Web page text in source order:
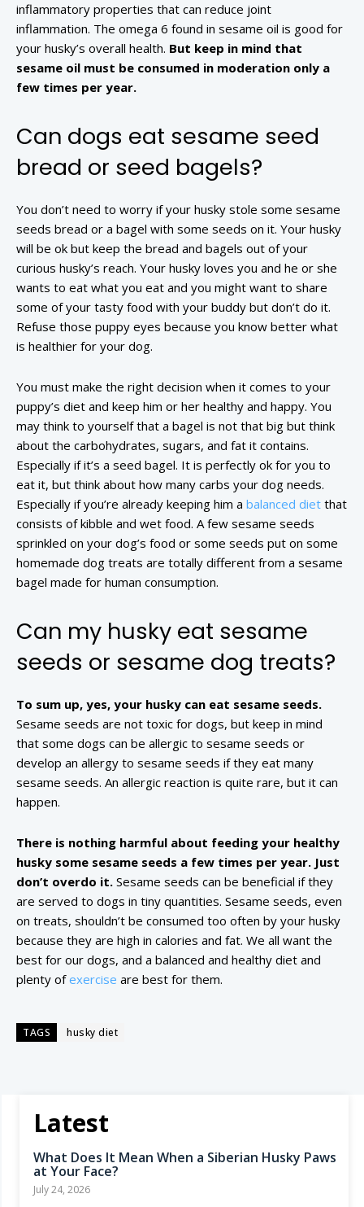
inflammatory properties that can reduce joint
inflammation. The omega 6 found in sesame oil is good for
your husky’s overall health. But keep in mind that
sesame oil must be consumed in moderation only a
few times per year.
Can dogs eat sesame seed
bread or seed bagels?
You don’t need to worry if your husky stole some sesame
seeds bread or a bagel with some seeds on it. Your husky
will be ok but keep the bread and bagels out of your
curious husky’s reach. Your husky loves you and he or she
wants to eat what you eat and you might want to share
some of your tasty food with your buddy but don’t do it.
Refuse those puppy eyes because you know better what
is healthier for your dog.
You must make the right decision when it comes to your
puppy’s diet and keep him or her healthy and happy. You
may think to yourself that a bagel is not that big but think
about the carbohydrates, sugars, and fat it contains.
Especially if it’s a seed bagel. It is perfectly ok for you to
eat it, but think about how many carbs your dog needs.
Especially if you’re already keeping him a balanced diet that
consists of kibble and wet food. A few sesame seeds
sprinkled on your dog’s food or some seeds put on some
homemade dog treats are totally different from a sesame
bagel made for human consumption.
Can my husky eat sesame
seeds or sesame dog treats?
To sum up, yes, your husky can eat sesame seeds.
Sesame seeds are not toxic for dogs, but keep in mind
that some dogs can be allergic to sesame seeds or
develop an allergy to sesame seeds if they eat many
sesame seeds. An allergic reaction is quite rare, but it can
happen.
There is nothing harmful about feeding your healthy
husky some sesame seeds a few times per year. Just
don’t overdo it. Sesame seeds can be beneficial if they
are served to dogs in tiny quantities. Sesame seeds, even
on treats, shouldn’t be consumed too often by your husky
because they are high in calories and fat. We all want the
best for our dogs, and a balanced and healthy diet and
plenty ofexercise are best for them.
TAGS husky diet
Latest
What Does It Mean When a Siberian Husky Paws
at Your Face?
July 24, 2026